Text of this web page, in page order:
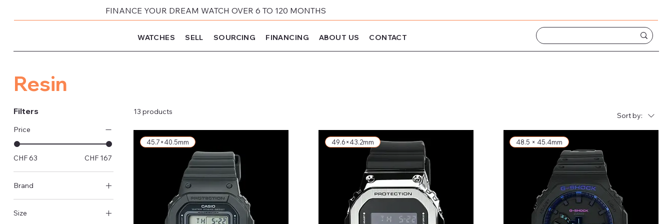
FINANCE YOUR DREAM WATCH OVER 6 TO 120 MONTHS
WATCHES SELL SOURCING FINANCING ABOUT US CONTACT
Resin
Filters
Price
CHF 63 CHF 167
Brand
Size
13 products Sort by:
45.7×40.5mm 49.6×43.2mm 48.5 × 45.4mm